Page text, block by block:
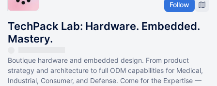
Follow
TechPack Lab: Hardware. Embedded.
Mastery.
Boutique hardware and embedded design. From product
strategy and architecture to full ODM capabilities for Medical,
Industrial, Consumer, and Defense. Come for the Expertise —